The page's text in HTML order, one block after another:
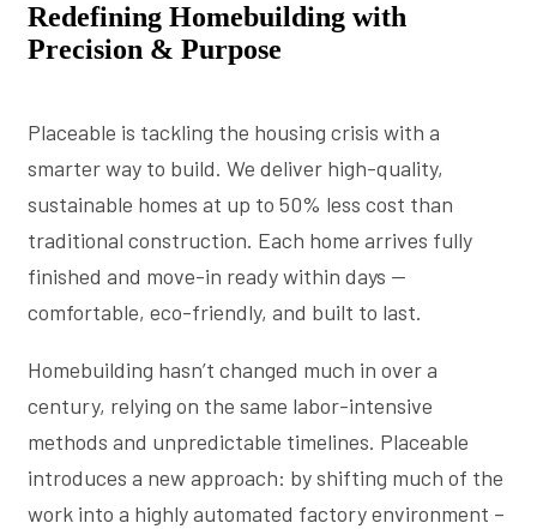
Redefining Homebuilding with
Precision & Purpose
Placeable is tackling the housing crisis with a
smarter way to build. We deliver high-quality,
sustainable homes at up to 50% less cost than
traditional construction. Each home arrives fully
finished and move-in ready within days —
comfortable, eco-friendly, and built to last.
Homebuilding hasn’t changed much in over a
century, relying on the same labor-intensive
methods and unpredictable timelines. Placeable
introduces a new approach: by shifting much of the
work into a highly automated factory environment –